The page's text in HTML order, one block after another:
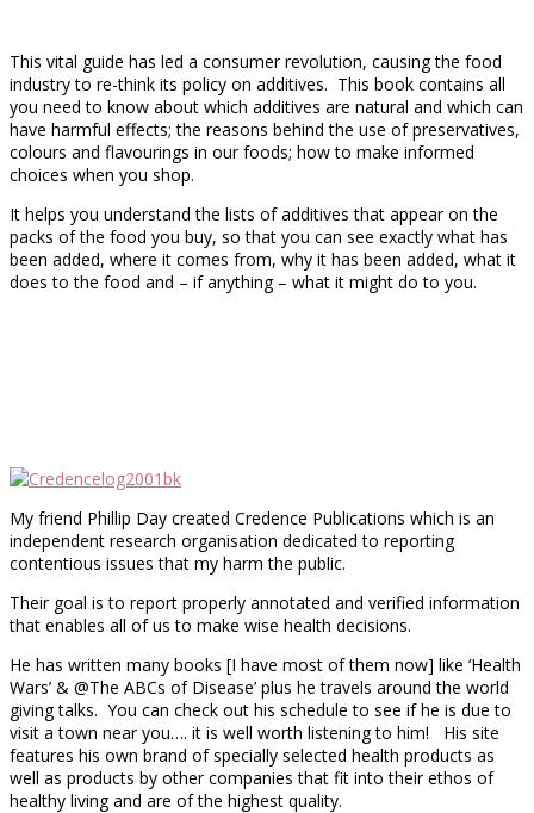
This vital guide has led a consumer revolution, causing the food
industry to re-think its policy on additives. This book contains all
you need to know about which additives are natural and which can
have harmful effects; the reasons behind the use of preservatives,
colours and flavourings in our foods; how to make informed
choices when you shop.
It helps you understand the lists of additives that appear on the
packs of the food you buy, so that you can see exactly what has
been added, where it comes from, why it has been added, what it
does to the food and – if anything – what it might do to you.
My friend Phillip Day created Credence Publications which is an
independent research organisation dedicated to reporting
contentious issues that my harm the public.
Their goal is to report properly annotated and verified information
that enables all of us to make wise health decisions.
He has written many books [I have most of them now] like ‘Health
Wars’ & @The ABCs of Disease’ plus he travels around the world
giving talks. You can check out his schedule to see if he is due to
visit a town near you…. it is well worth listening to him! His site
features his own brand of specially selected health products as
well as products by other companies that fit into their ethos of
healthy living and are of the highest quality.